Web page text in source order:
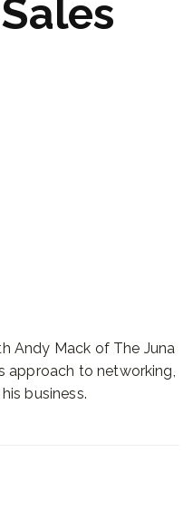
Andy Mack of The Juna
approach to networking,
business.